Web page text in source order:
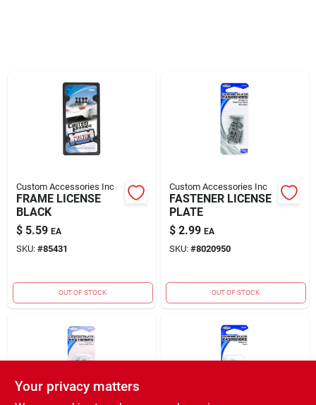
Landscape Contractors
Store Info
YardRX
Custom Accessories Inc
FRAME LICENSE
BLACK
$ 5.59 EA
SKU: #85431
OUT OF STOCK
Custom Accessories Inc
FASTENER LICENSE
PLATE
$ 2.99 EA
SKU: #8020950
OUT OF STOCK
Your privacy matters